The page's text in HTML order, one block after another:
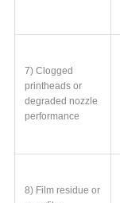
7) Clogged
printheads or
degraded nozzle
performance
8) Film residue or